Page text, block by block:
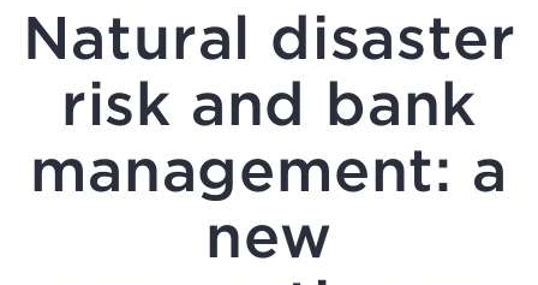
Natural disaster
risk and bank
management: a
new